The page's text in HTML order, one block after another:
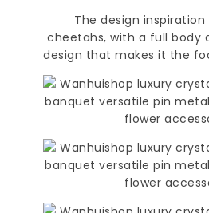
The design
cheetahs, with a full body
design that makes it the